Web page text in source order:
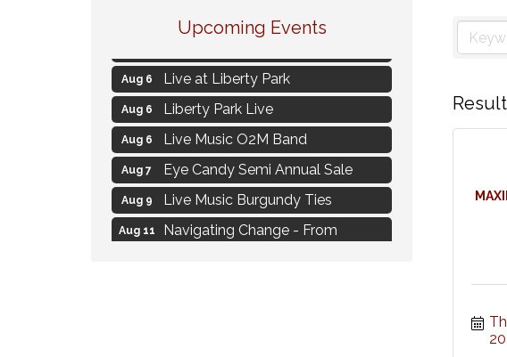
Upcoming Events
MAXIMIZE Your Business Meeting
Aug 6 Live at Liberty Park
Aug 6 Liberty Park Live
Aug 6 Live Music O2M Band
Aug 7 Eye Candy Semi Annual Sale
Aug 9 Live Music Burgundy Ties
Aug 11
Navigating Change - From
Uncertainty to Alignment